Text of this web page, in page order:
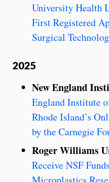
University Health
First Registered
Surgical
2025
New England
England Institute
Rhode Island’s
by the Carnegie
Roger Williams
Receive NSF